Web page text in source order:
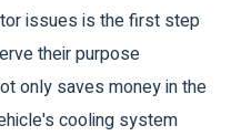
issues is the first step
their purpose
only saves money in the
cooling system